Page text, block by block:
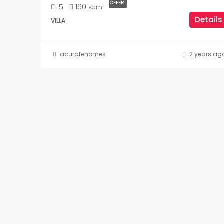
OFFER
5 160 sqm
VILLA
Details
acuratehomes 2 years